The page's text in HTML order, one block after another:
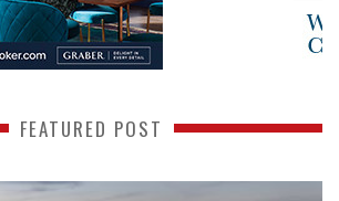
FEATURED POST